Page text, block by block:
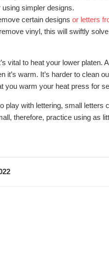
simpler designs.
certain designs or letters
vinyl, this will swiftly
vital to heat your lower platen.
warm. It’s harder to clean
you warm your heat press for
play with lettering, small letters
therefore, practice using as